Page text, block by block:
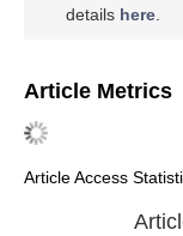
details here
Article Metrics
Article Access